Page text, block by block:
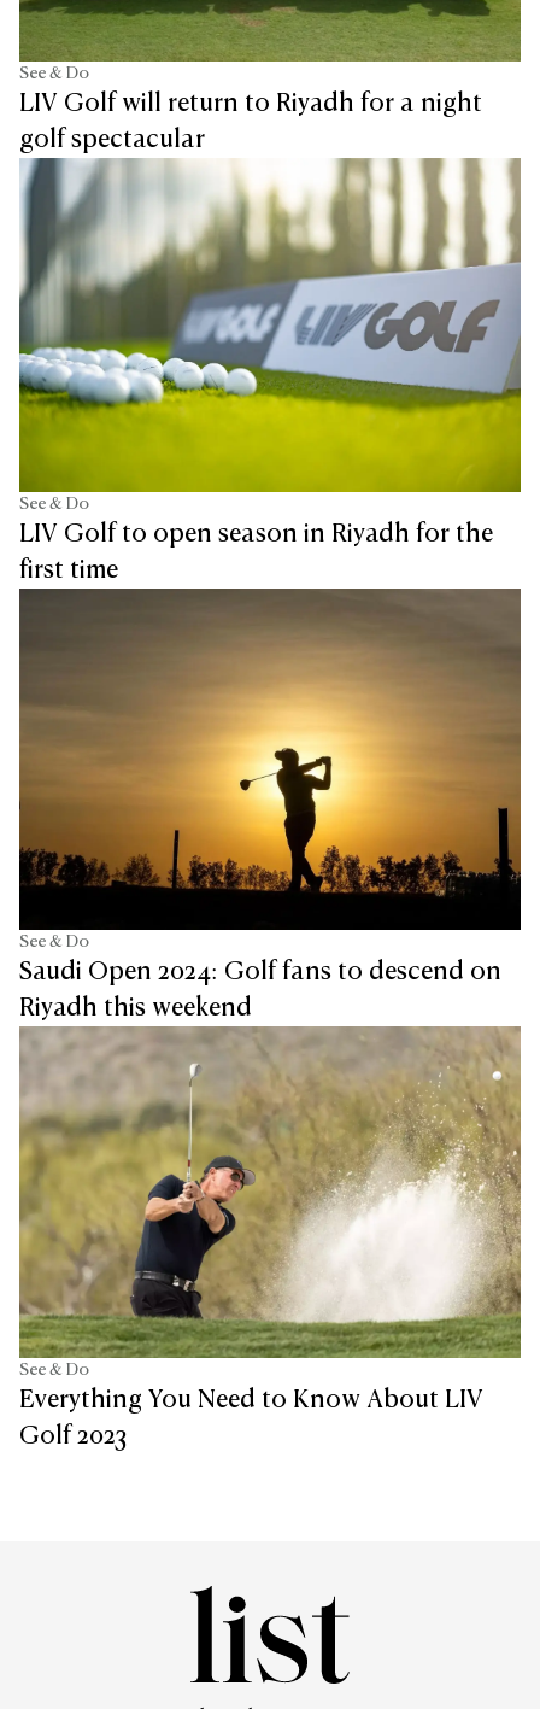
See & Do
LIV Golf will return to Riyadh for a night
golf spectacular
See & Do
LIV Golf to open season in Riyadh for the
first time
See & Do
Saudi Open 2024: Golf fans to descend on
Riyadh this weekend
See & Do
Everything You Need to Know About LIV
Golf 2023